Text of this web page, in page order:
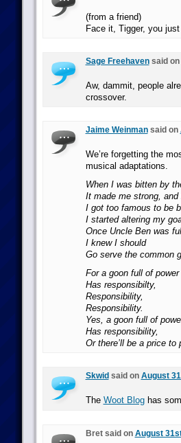
(from a friend)
Face it, Tigger, you
Sage Freehavensaid on
Aw, dammit, people
crossover.
Jaime Weinmansaid on
We’re forgetting the
musical adaptations.
When I was bitten by
It made me strong, and
I got too famous to be
I started altering my
Once Uncle Ben was
I knew I should
Go serve the common
For a goon full of power
Has responsibilty,
Responsibility,
Responsibility.
Yes, a goon full of
Has responsibility,
Or there’ll be a price to
Skwid said on August
The Woot Bloghas
Bret said on August